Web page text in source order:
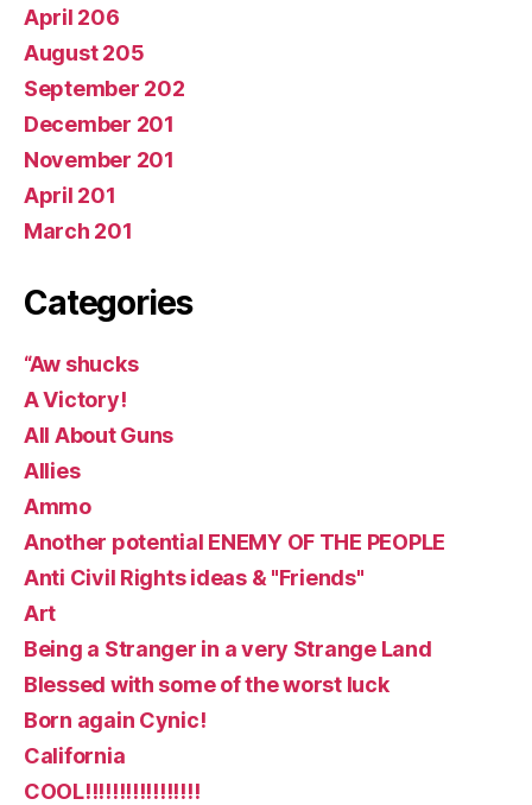
April 206
August 205
September 202
December 201
November 201
April 201
March 201
Categories
“Aw shucks
A Victory!
All About Guns
Allies
Ammo
Another potential ENEMY OF THE PEOPLE
Anti Civil Rights ideas & "Friends"
Art
Being a Stranger in a very Strange Land
Blessed with some of the worst luck
Born again Cynic!
California
COOL!!!!!!!!!!!!!!!!!